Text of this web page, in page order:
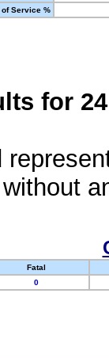
of Service %
for
Fatal
0